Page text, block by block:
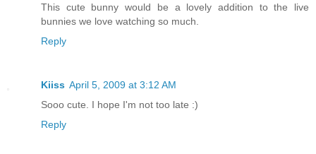
This cute bunny would be a lovely addition to the live
bunnies we love watching so much.
Reply
Kiiss April 5, 2009 at 3:12 AM
Sooo cute. I hope I'm not too late :)
Reply